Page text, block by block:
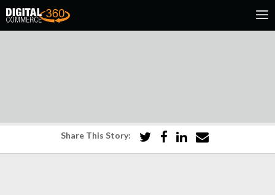
Share This Story: